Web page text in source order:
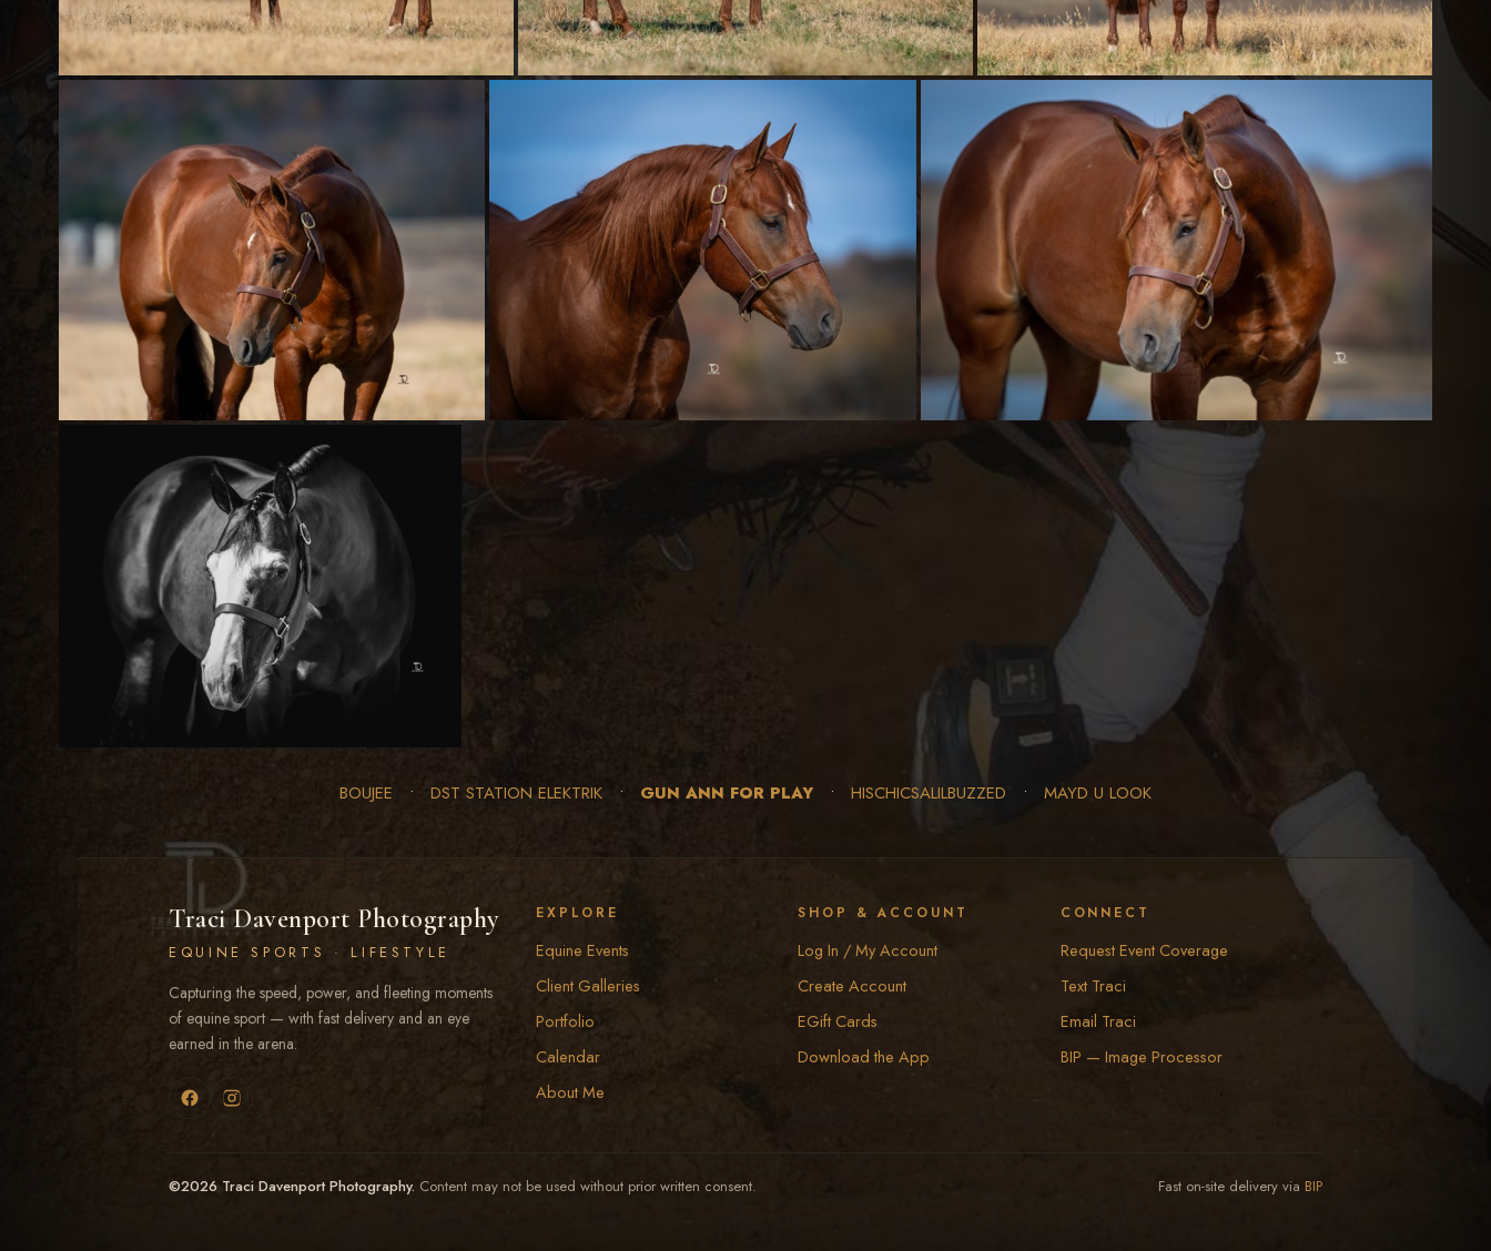
BOUJEE • DST STATION ELEKTRIK • GUN ANN FOR PLAY • HISCHICSALILBUZZED • MAYD U LOOK
Traci Davenport Photography
EQUINE SPORTS · LIFESTYLE
Capturing the speed, power, and fleeting moments
of equine sport — with fast delivery and an eye
earned in the arena.
EXPLORE
Equine Events
Client Galleries
Portfolio
Calendar
About Me
SHOP & ACCOUNT
Log In / My Account
Create Account
EGift Cards
Download the App
CONNECT
Request Event Coverage
Text Traci
Email Traci
BIP — Image Processor
©2026 Traci Davenport Photography. Content may not be used without prior written consent. Fast on-site delivery via BIP